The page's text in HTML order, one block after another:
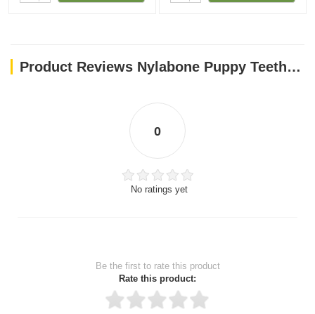
Product Reviews Nylabone Puppy Teething Rings
0
No ratings yet
Be the first to rate this product
Rate this product: